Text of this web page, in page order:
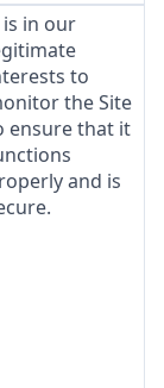
in our
to
the Site
ensure that it
and is